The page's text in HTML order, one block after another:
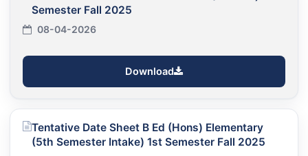
Semester Fall 2025
08-04-2026
Download
Tentative Date Sheet B Ed (Hons) Elementary
(5th Semester Intake) 1st Semester Fall 2025